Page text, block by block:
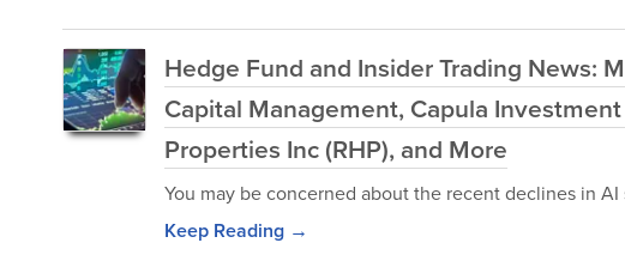
Hedge Fund and Insider Trading News:
Capital Management, Capula
Properties Inc (RHP), and More
You may be concerned about the recent declines in AI
Keep Reading →